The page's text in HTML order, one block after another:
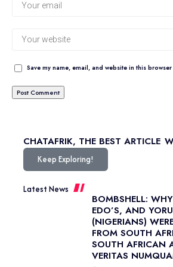
Save my name, email, and website in this
CHATAFRIK, THE BEST ARTICLE
Keep Exploring!
Latest News
BOMBSHELL:
EDO’S, AND
(NIGERIANS)
FROM SOUTH
SOUTH AFRICAN
VERITAS